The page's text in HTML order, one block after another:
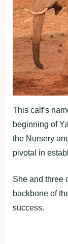
This calf’s
beginning of
the Nursery
pivotal in
She and three
backbone of
success.